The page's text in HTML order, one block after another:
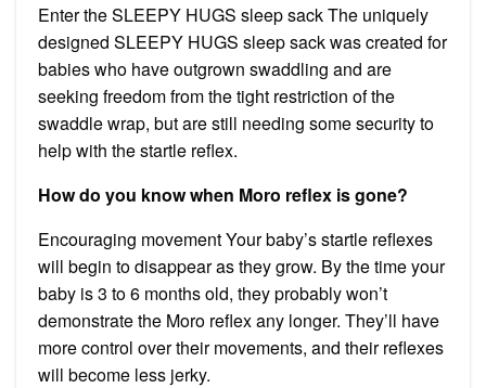
Enter the SLEEPY HUGS sleep sack The uniquely
designed SLEEPY HUGS sleep sack was created for
babies who have outgrown swaddling and are
seeking freedom from the tight restriction of the
swaddle wrap, but are still needing some security to
help with the startle reflex.
How do you know when Moro reflex is gone?
Encouraging movement Your baby’s startle reflexes
will begin to disappear as they grow. By the time your
baby is 3 to 6 months old, they probably won’t
demonstrate the Moro reflex any longer. They’ll have
more control over their movements, and their reflexes
will become less jerky.